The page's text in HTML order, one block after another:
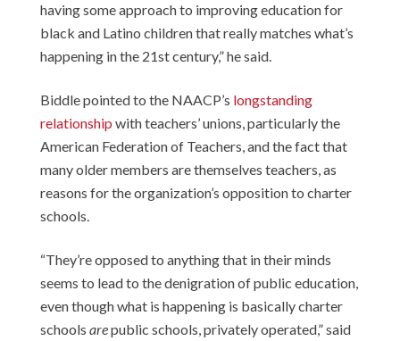
having some approach to improving education for
black and Latino children that really matches what’s
happening in the 21st century,” he said.
Biddle pointed to the NAACP’s longstanding
relationship with teachers’ unions, particularly the
American Federation of Teachers, and the fact that
many older members are themselves teachers, as
reasons for the organization’s opposition to charter
schools.
“They’re opposed to anything that in their minds
seems to lead to the denigration of public education,
even though what is happening is basically charter
schools arepublic schools, privately operated,” said